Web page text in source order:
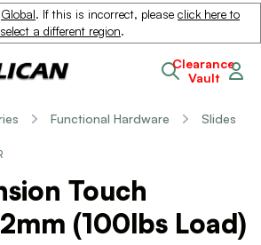
Global. If this is incorrect, please click here to
select a different region.
Clearance
Vault
Functional Hardware Slides
Touch
(100lbs Load)